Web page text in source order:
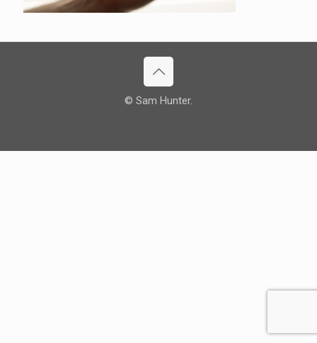
© Sam Hunter.